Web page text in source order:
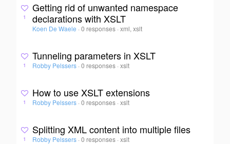
1
Getting rid of unwanted namespace
declarations with XSLT
Koen De Waele · 0 responses ·xml, xslt
1
Tunneling parameters in XSLT
Robby Pelssers · 0 responses ·xslt
1
How to use XSLT extensions
Robby Pelssers · 0 responses ·xslt
1
Splitting XML content into multiple files
Robby Pelssers · 0 responses ·xslt